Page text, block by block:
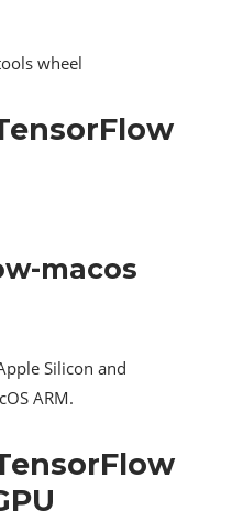
wheel
macos
Silicon and
ARM.